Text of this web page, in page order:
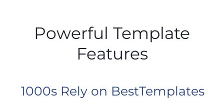
Powerful Template
Features
1000s Rely on BestTemplates